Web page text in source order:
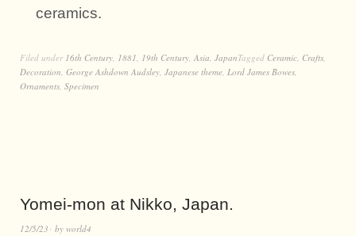
ceramics.
Filed under 16th Century, 1881, 19th Century, Asia, JapanTagged Ceramic, Crafts,
Decoration, George Ashdown Audsley, Japanese theme, Lord James Bowes,
Ornaments, Specimen
Yomei-mon at Nikko, Japan.
12/5/23 by world4